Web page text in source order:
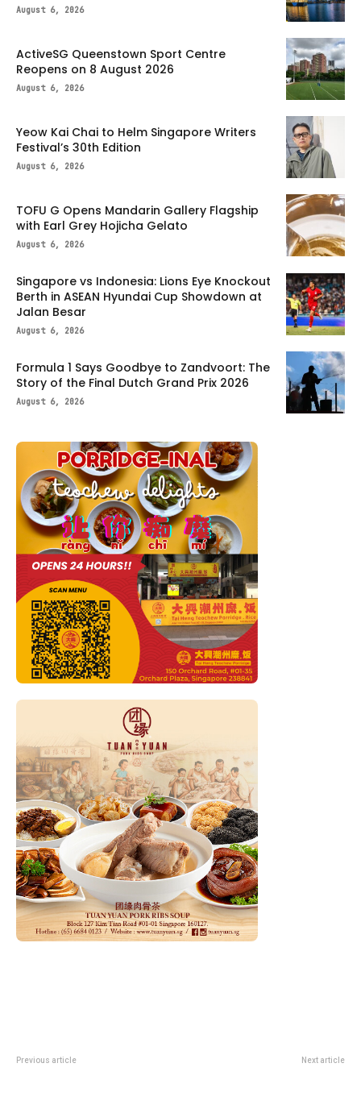
August 6, 2026
ActiveSG Queenstown Sport Centre
Reopens on 8 August 2026
August 6, 2026
Yeow Kai Chai to Helm Singapore Writers
Festival’s 30th Edition
August 6, 2026
TOFU G Opens Mandarin Gallery Flagship
with Earl Grey Hojicha Gelato
August 6, 2026
Singapore vs Indonesia: Lions Eye Knockout
Berth in ASEAN Hyundai Cup Showdown at
Jalan Besar
August 6, 2026
Formula 1 Says Goodbye to Zandvoort: The
Story of the Final Dutch Grand Prix 2026
August 6, 2026
Previous article Next article